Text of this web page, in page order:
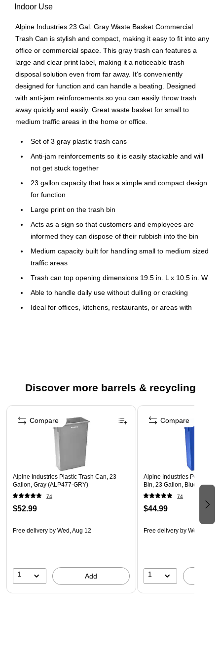
Indoor Use
Alpine Industries 23 Gal. Gray Waste Basket Commercial
Trash Can is stylish and compact, making it easy to fit into any
office or commercial space. This gray trash can features a
large and clear print label, making it a noticeable trash
disposal solution even from far away. It's conveniently
designed for function and can handle a beating. Designed
with anti-jam reinforcements so you can easily throw trash
away quickly and easily. Great waste basket for small to
medium traffic areas in the home or office.
Set of 3 gray plastic trash cans
Anti-jam reinforcements so it is easily stackable and will
not get stuck together
23 gallon capacity that has a simple and compact design
for function
Large print on the trash bin
Acts as a sign so that customers and employees are
informed they can dispose of their rubbish into the bin
Medium capacity built for handling small to medium sized
traffic areas
Trash can top opening dimensions 19.5 in. L x 10.5 in. W
Able to handle daily use without dulling or cracking
Ideal for offices, kitchens, restaurants, or areas with
in W x 11 in D
Expertly crafted of rugged plastic construction that resists
dents and corrosion, this Alpine Industries Trash Can will
provide long-lasting strength to hold up well against
everyday wear and tear
1 year manufacturer warranty
WARNING: This Product can expose you to chemical
including Di(2-ethlhexyl) phthalate (DEHP) which are
known to the State of California to cause cancer and
information please go to WWW.P65WARNINGS.CA.GOV
Discover more barrels & recycling
Page 1 of 4
Alpine Industries Plastic Trash Can, 23
Gallon, Gray (ALP477-GRY)
74
$52.99
Free delivery by Wed, Aug 12
1 Add
Compare
Alpine Industries
Bin, 23 Gallon, Blue
74
$44.99
Free delivery by Wed, Aug
1
Compare